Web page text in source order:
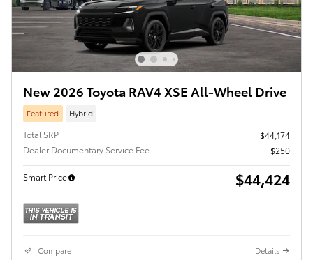
New 2026 Toyota RAV4 XSE All-Wheel Drive
Featured Hybrid
Total SRP
$44,174
Dealer Documentary Service Fee
$250
Smart Price $44,424
Compare Details